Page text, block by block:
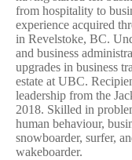
from hospitality to
experience acquired
in Revelstoke, BC.
and business
upgrades in business
estate at UBC.
leadership from the
2018. Skilled in
human behaviour,
snowboarder, surfer,
wakeboarder.